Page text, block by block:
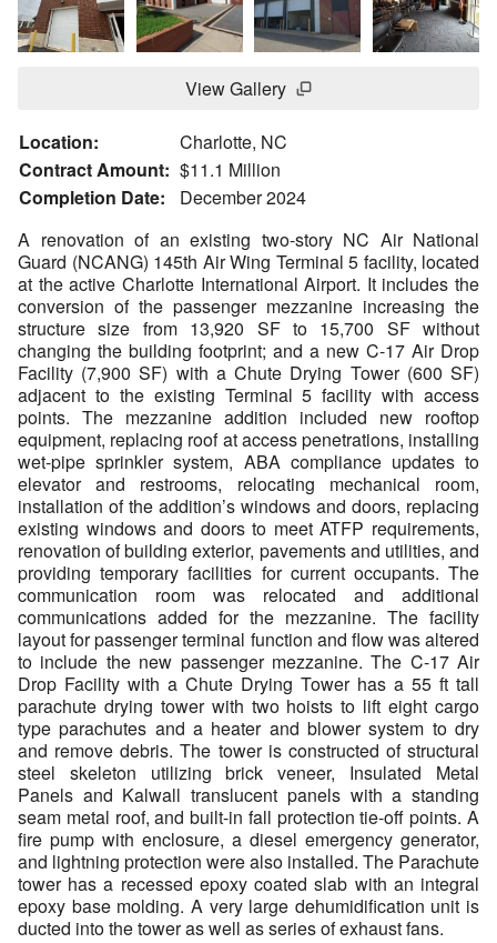
View Gallery
Location:
Charlotte, NC
Contract Amount: $11.1 Million
Completion Date:
December 2024
A renovation of an existing two-story NC Air National
Guard (NCANG) 145th Air Wing Terminal 5 facility, located
at the active Charlotte International Airport. It includes the
conversion of the passenger mezzanine increasing the
structure size from 13,920 SF to 15,700 SF without
changing the building footprint; and a new C-17 Air Drop
Facility (7,900 SF) with a Chute Drying Tower (600 SF)
adjacent to the existing Terminal 5 facility with access
points. The mezzanine addition included new rooftop
equipment, replacing roof at access penetrations, installing
wet-pipe sprinkler system, ABA compliance updates to
elevator and restrooms, relocating mechanical room,
installation of the addition’s windows and doors, replacing
existing windows and doors to meet ATFP requirements,
renovation of building exterior, pavements and utilities, and
providing temporary facilities for current occupants. The
communication room was relocated and additional
communications added for the mezzanine. The facility
layout for passenger terminal function and flow was altered
to include the new passenger mezzanine. The C-17 Air
Drop Facility with a Chute Drying Tower has a 55 ft tall
parachute drying tower with two hoists to lift eight cargo
type parachutes and a heater and blower system to dry
and remove debris. The tower is constructed of structural
steel skeleton utilizing brick veneer, Insulated Metal
Panels and Kalwall translucent panels with a standing
seam metal roof, and built-in fall protection tie-off points. A
fire pump with enclosure, a diesel emergency generator,
and lightning protection were also installed. The Parachute
tower has a recessed epoxy coated slab with an integral
epoxy base molding. A very large dehumidification unit is
ducted into the tower as well as series of exhaust fans.